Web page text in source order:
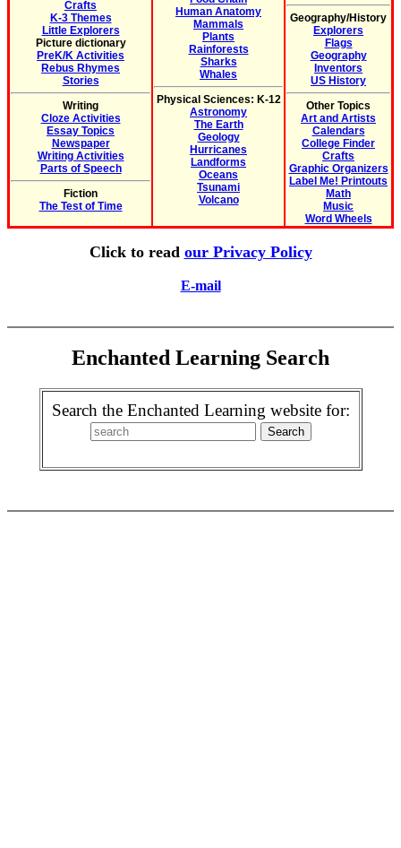
Crafts
K-3 Themes
Little Explorers
Picture dictionary
PreK/K Activities
Rebus Rhymes
Stories
Writing
Cloze Activities
Essay Topics
Newspaper
Writing Activities
Parts of Speech
Fiction
The Test of Time
Human Anatomy
Mammals
Plants
Rainforests
Sharks
Whales
Physical Sciences: K-12
Astronomy
The Earth
Geology
Hurricanes
Landforms
Oceans
Tsunami
Volcano
Geography/History
Explorers
Flags
Geography
Inventors
US History
Other Topics
Art and Artists
Calendars
College Finder
Crafts
Graphic Organizers
Label Me! Printouts
Math
Music
Word Wheels
Click to read our Privacy Policy
E-mail
Enchanted Learning Search
Search the Enchanted Learning website for: